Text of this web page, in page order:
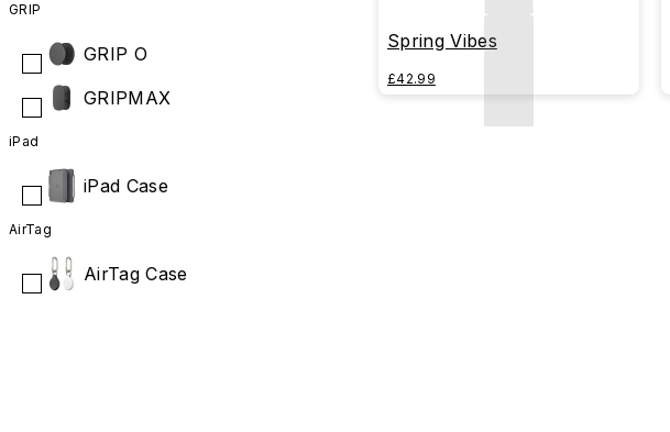
GRIP
GRIP O
GRIPMAX
iPad
iPad Case
AirTag
AirTag Case
Spring Vibes
£42.99